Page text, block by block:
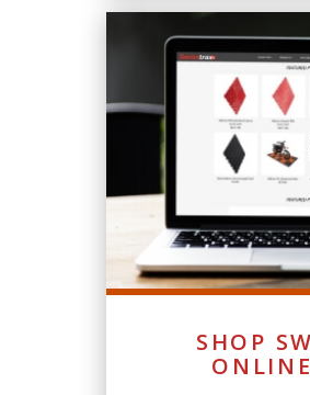
SHOP